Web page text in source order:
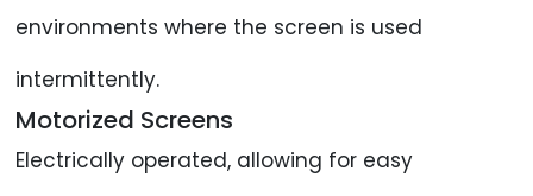
environments where the screen is used
intermittently.
Motorized Screens
Electrically operated, allowing for easy